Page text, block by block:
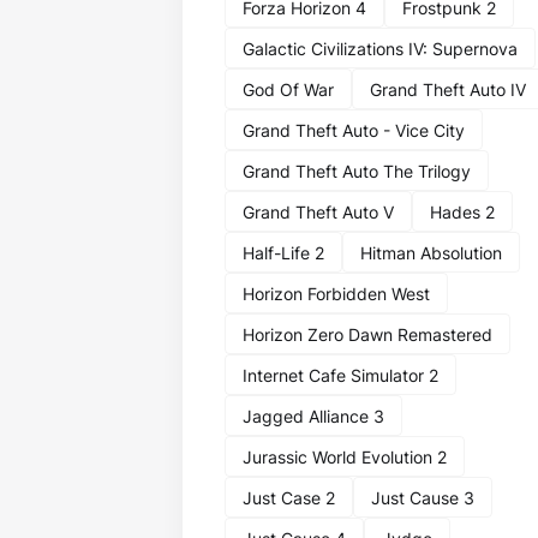
Forza Horizon 4
Frostpunk 2
Galactic Civilizations IV: Supernova
God Of War
Grand Theft Auto IV
Grand Theft Auto - Vice City
Grand Theft Auto The Trilogy
Grand Theft Auto V
Hades 2
Half-Life 2
Hitman Absolution
Horizon Forbidden West
Horizon Zero Dawn Remastered
Internet Cafe Simulator 2
Jagged Alliance 3
Jurassic World Evolution 2
Just Case 2
Just Cause 3